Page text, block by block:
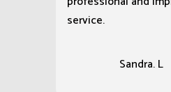
service.
Sandra. L